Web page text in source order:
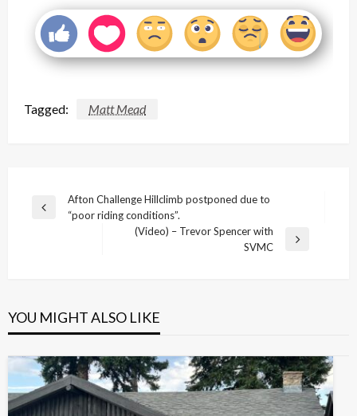
Tagged: Matt Mead
Post
navigation
Previous
Afton Challenge Hillclimb postponed due to
“poor riding conditions”.
(Video) – Trevor Spencer with
SVMC
YOU MIGHT ALSO LIKE